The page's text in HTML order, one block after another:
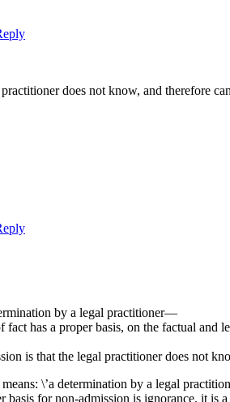
does not know, and therefore
by a legal practitioner—
has a proper basis, on the factual
is that the legal practitioner does not
\’a determination by a legal
basis for non-admission is ignorance, it is